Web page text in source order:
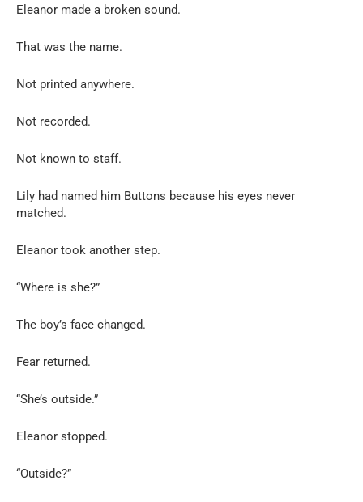
Eleanor made a broken sound.
That was the name.
Not printed anywhere.
Not recorded.
Not known to staff.
Lily had named him Buttons because his eyes never
matched.
Eleanor took another step.
“Where is she?”
The boy’s face changed.
Fear returned.
“She’s outside.”
Eleanor stopped.
“Outside?”